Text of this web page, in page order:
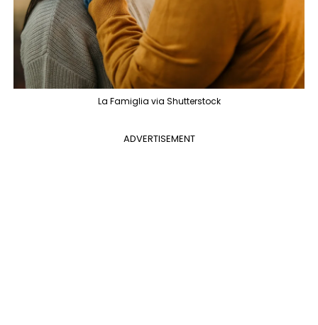
La Famiglia via Shutterstock
ADVERTISEMENT